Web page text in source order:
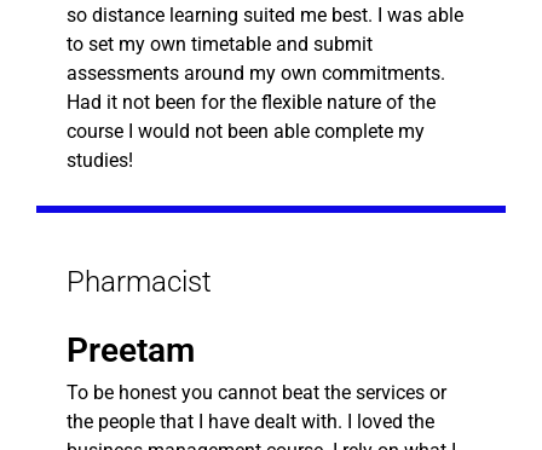
so distance learning suited me best. I was able
to set my own timetable and submit
assessments around my own commitments.
Had it not been for the flexible nature of the
course I would not been able complete my
studies!
Pharmacist
Preetam
To be honest you cannot beat the services or
the people that I have dealt with. I loved the